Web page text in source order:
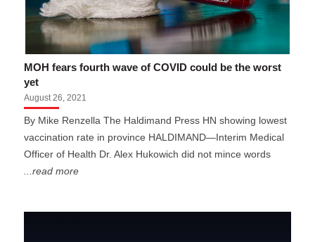
MOH fears fourth wave of COVID could be the worst
yet
August 26, 2021
By Mike Renzella The Haldimand Press HN showing lowest
vaccination rate in province HALDIMAND—Interim Medical
Officer of Health Dr. Alex Hukowich did not mince words
...read more